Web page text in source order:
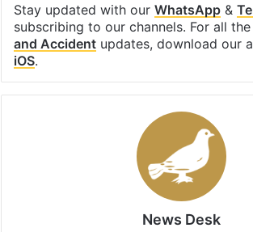
Stay updated with our WhatsApp&
subscribing to our channels. For all
and Accidentupdates, download our
iOS.
News Desk